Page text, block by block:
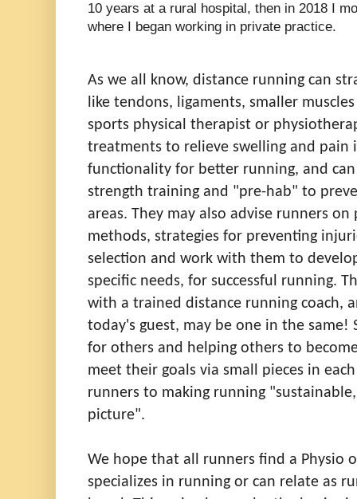
10 years at a rural hospital, then in 2018 I
where I began working in private practice.
As we all know, distance running can
like tendons, ligaments, smaller
sports physical therapist or
treatments to relieve swelling and pain
functionality for better running, and
strength training and "pre-hab" to
areas. They may also advise runners
methods, strategies for preventing
selection and work with them to
specific needs, for successful running.
with a trained distance running coach,
today's guest, may be one in the same!
for others and helping others to
meet their goals via small pieces in
runners to making running
picture".
We hope that all runners find a Physio
specializes in running or can relate as